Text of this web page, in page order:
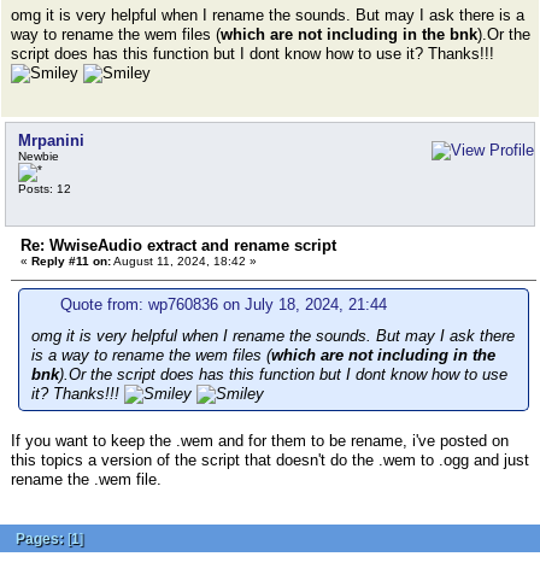
omg it is very helpful when I rename the sounds. But may I ask there is a
way to rename the wem files (which are not including in the bnk).Or the
script does has this function but I dont know how to use it? Thanks!!!
Mrpanini
Newbie
Posts: 12
Re: WwiseAudio extract and rename script
« Reply #11 on:August 11, 2024, 18:42 »
Quote from: wp760836 on July 18, 2024, 21:44
omg it is very helpful when I rename the sounds. But may I ask there
is a way to rename the wem files (which are not including in the
bnk).Or the script does has this function but I dont know how to use
it? Thanks!!!
If you want to keep the .wem and for them to be rename, i've posted on
this topics a version of the script that doesn't do the .wem to .ogg and just
rename the .wem file.
Pages: [1]